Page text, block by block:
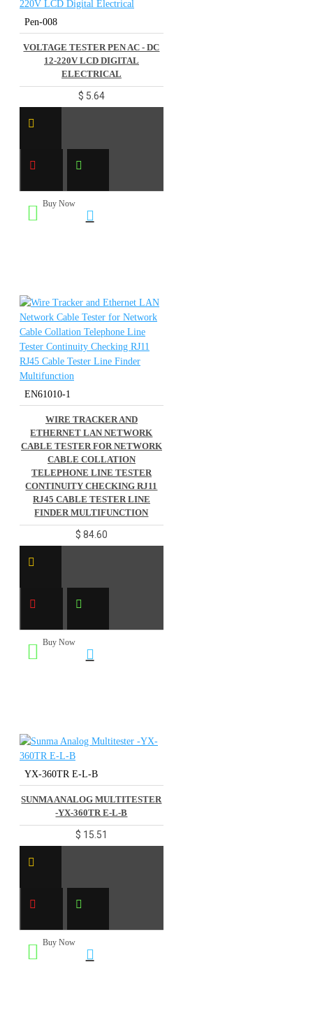
Pen-008
VOLTAGE TESTER PEN AC - DC
12-220V LCD DIGITAL
ELECTRICAL
$ 5.64
Buy Now
EN61010-1
WIRE TRACKER AND
ETHERNET LAN NETWORK
CABLE TESTER FOR NETWORK
CABLE COLLATION
TELEPHONE LINE TESTER
CONTINUITY CHECKING RJ11
RJ45 CABLE TESTER LINE
FINDER MULTIFUNCTION
$ 84.60
Buy Now
YX-360TR E-L-B
SUNMA ANALOG MULTITESTER
-YX-360TR E-L-B
$ 15.51
Buy Now